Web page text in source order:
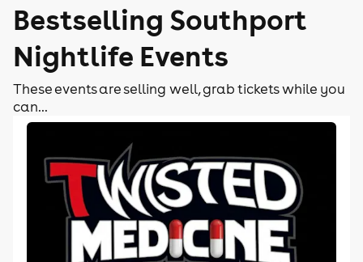
Bestselling Southport
Nightlife Events
These events are selling well, grab tickets while you
can...